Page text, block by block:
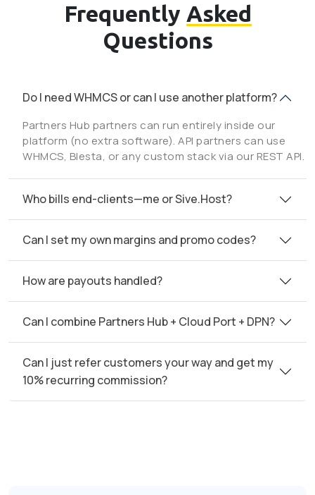
Frequently Asked
Questions
Do I need WHMCS or can I use another platform?
Partners Hub partners can run entirely inside our
platform (no extra software). API partners can use
WHMCS, Blesta, or any custom stack via our REST API.
Who bills end-clients—me or Sive.Host?
Can I set my own margins and promo codes?
How are payouts handled?
Can I combine Partners Hub + Cloud Port + DPN?
Can I just refer customers your way and get my
10% recurring commission?